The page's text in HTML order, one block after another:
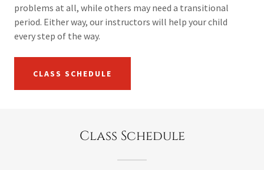
problems at all, while others may need a transitional
period. Either way, our instructors will help your child
every step of the way.
CLASS SCHEDULE
Class Schedule